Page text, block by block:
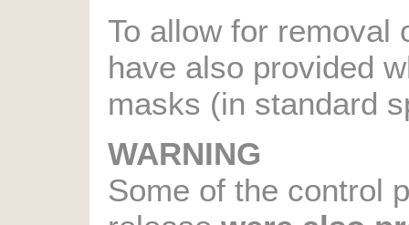
To allow for removal
have also provided
masks (in standard
WARNING
Some of the control